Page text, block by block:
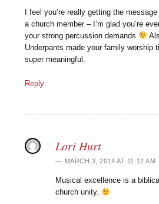
I feel you’re really getting the
a church member – I’m glad you’re
your strong percussion demands
Underpants made your family worship
super meaningful.
Reply
Lori Hurt
MARCH 3, 2014 AT 11:12 AM
Musical excellence is a
church unity.